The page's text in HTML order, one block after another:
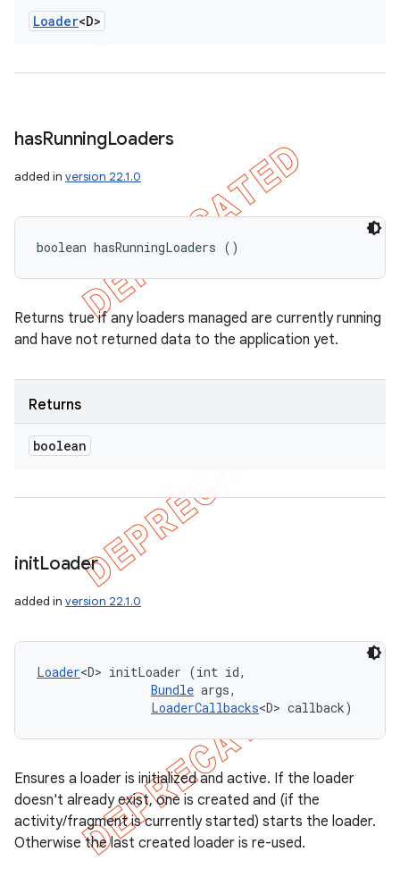
Loader<D>
hasRunningLoaders
added in version 22.1.0
boolean hasRunningLoaders ()
Returns true if any loaders managed are currently running
and have not returned data to the application yet.
Returns
boolean
initLoader
added in version 22.1.0
Loader<D> initLoader (int id,
Bundle args,
LoaderCallbacks<D> callback)
Ensures a loader is initialized and active. If the loader
doesn't already exist, one is created and (if the
activity/fragment is currently started) starts the loader.
Otherwise the last created loader is re-used.